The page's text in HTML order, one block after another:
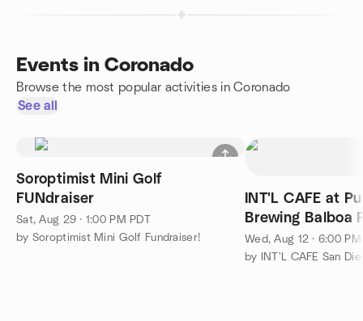
Events in Coronado
Browse the most popular activities in Coronado
See all
Soroptimist Mini Golf
FUNdraiser
Sat, Aug 29 · 1:00 PM PDT
by Soroptimist Mini Golf Fundraiser!
INT'L CAFE at
Brewing Balboa
Wed, Aug 12 · 6:00 PM
by INT'L CAFE San